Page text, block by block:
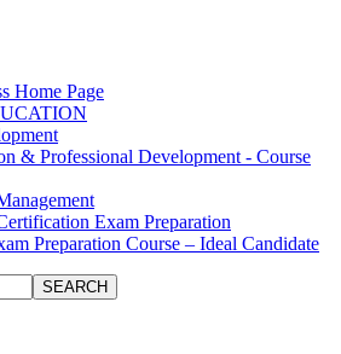
Home Page
& Professional Development - Course
Exam Preparation
Preparation Course – Ideal Candidate
SEARCH